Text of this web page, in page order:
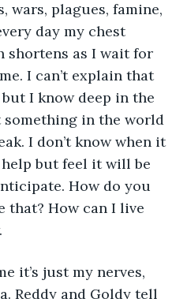
wars, plagues, famine,
day my chest
shortens as I wait for
I can’t explain that
I know deep in the
in the world
I don’t know when it
but feel it will be
How do you
that? How can I live
it’s just my nerves,
Reddy and Goldy tell